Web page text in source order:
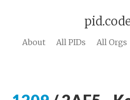
About All PIDs All Orgs